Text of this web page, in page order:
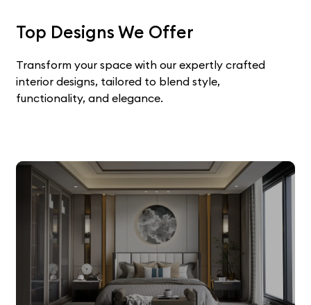
Top Designs We Offer
Transform your space with our expertly crafted
interior designs, tailored to blend style,
functionality, and elegance.